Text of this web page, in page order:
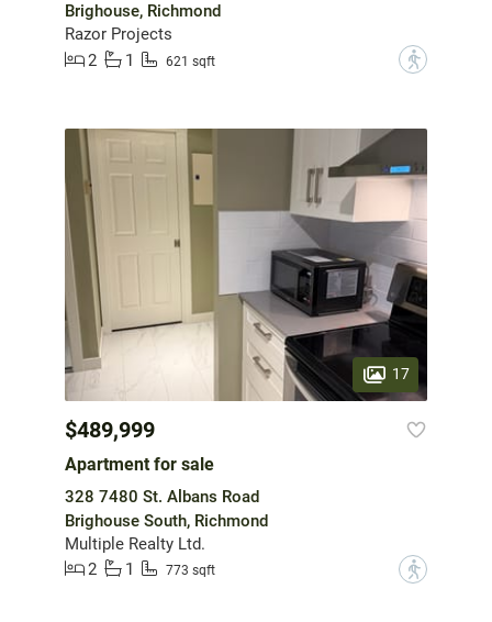
Brighouse, Richmond
Razor Projects
2
1 621 sqft ?
17
$489,999
Apartment for sale
328 7480 St. Albans Road
Brighouse South, Richmond
Multiple Realty Ltd.
2
1 773 sqft ?